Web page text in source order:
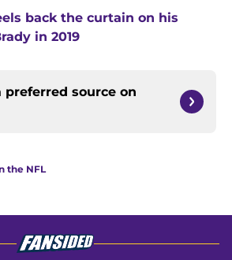
back the curtain on his
in 2019
preferred source on
the NFL